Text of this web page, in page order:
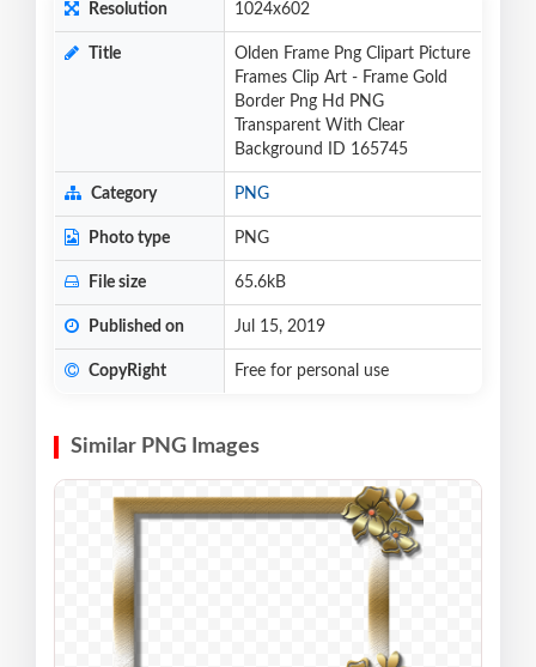
Resolution 1024x602
Title
Olden Frame Png Clipart Picture
Frames Clip Art - Frame Gold
Border Png Hd PNG
Transparent With Clear
Background ID 165745
Category PNG
Photo type PNG
File size 65.6kB
Published on Jul 15, 2019
CopyRight Free for personal use
Similar PNG Images